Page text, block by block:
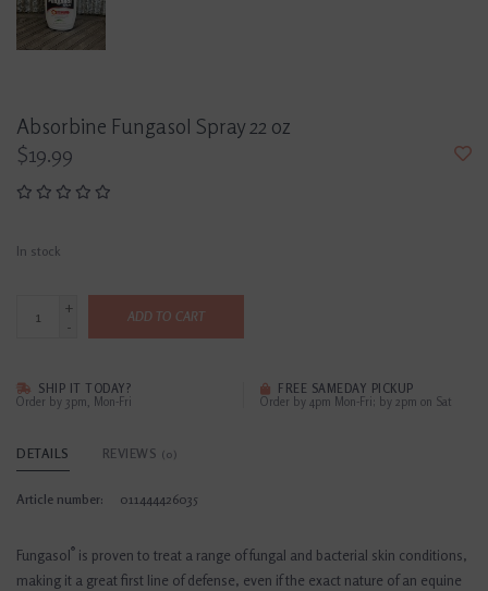
Absorbine Fungasol Spray 22 oz
$19.99
In stock
+
-
ADD TO CART
SHIP IT TODAY?
Order by 3pm, Mon-Fri
FREE SAMEDAY PICKUP
Order by 4pm Mon-Fri; by 2pm on Sat
DETAILS REVIEWS (0)
Article number: 011444426035
Fungasol® is proven to treat a range of fungal and bacterial skin conditions,
making it a great first line of defense, even if the exact nature of an equine